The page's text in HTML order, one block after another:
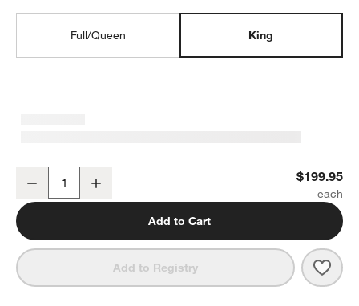
Full/Queen King
Decrease $199.95
Add to Cart
Add to Registry